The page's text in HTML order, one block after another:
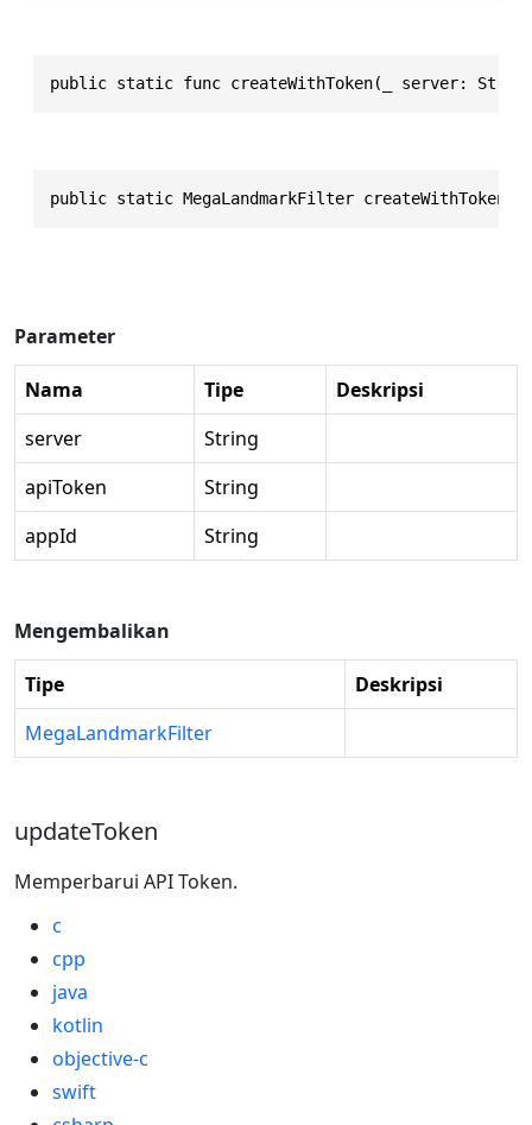
public static func createWithToken(_ server:
public static MegaLandmarkFilter
Parameter
Nama Tipe
Deskripsi
server
String
apiToken
String
appId
String
Mengembalikan
Tipe
Deskripsi
MegaLandmarkFilter
updateToken
Memperbarui API Token.
c
cpp
java
kotlin
objective-c
swift